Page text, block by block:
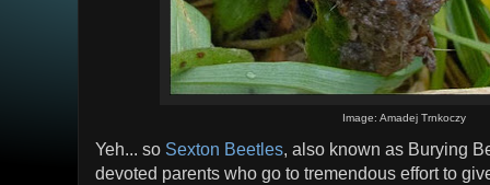
Image: Amadej Trnkoczy
Yeh... so Sexton Beetles, also known as Burying
devoted parents who go to tremendous effort to